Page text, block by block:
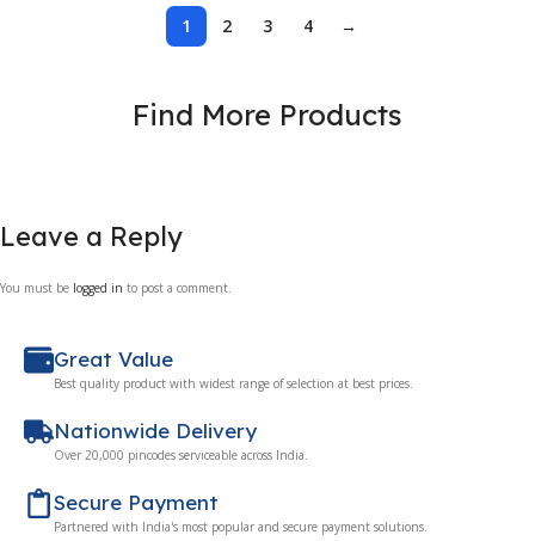
1 2 3 4 →
Find More Products
Leave a Reply
You must be logged in to post a comment.
Secure Payment
Partnered with India's most popular and secure payment solutions.
Nationwide Delivery
Over 20,000 pincodes serviceable across India.
Great Value
Best quality product with widest range of selection at best prices.